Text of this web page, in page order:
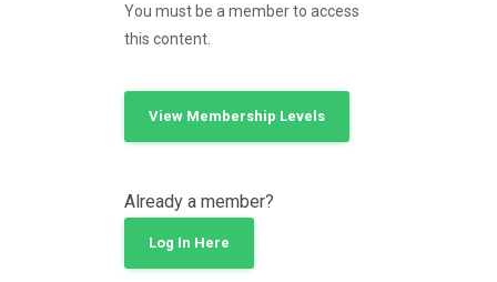
You must be a member to access
this content.
View Membership Levels
Already a member?
Log In Here